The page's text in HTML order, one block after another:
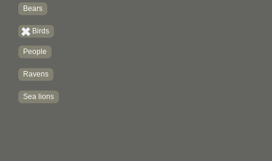
Bears
Birds
People
Ravens
Sea lions